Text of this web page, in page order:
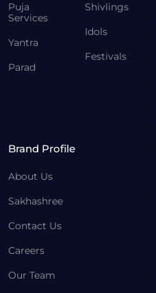
Puja
Services
Yantra
Parad
Shivlings
Idols
Festivals
Brand Profile
About Us
Sakhashree
Contact Us
Careers
Our Team